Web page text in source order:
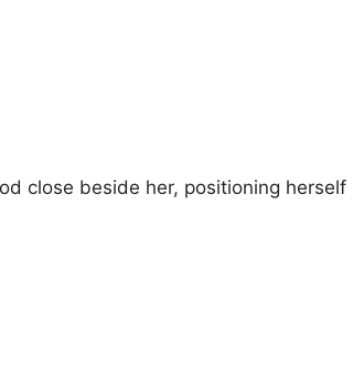
close beside her, positioning